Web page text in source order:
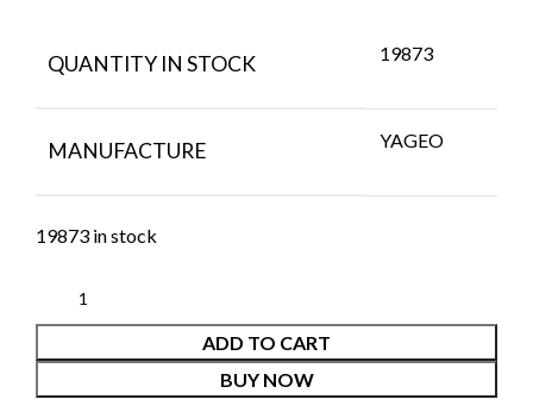
QUANTITY IN STOCK 19873
MANUFACTURE YAGEO
19873 in stock
ADD TO CART
BUY NOW